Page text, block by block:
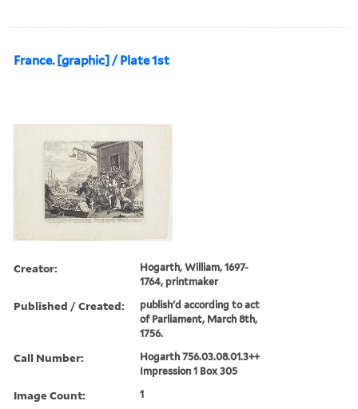
France. [graphic] / Plate 1st
Creator:
Hogarth, William, 1697-
1764, printmaker
Published / Created:
publish'd according to act
of Parliament, March 8th,
1756.
Call Number:
Hogarth 756.03.08.01.3++
Impression 1 Box 305
Image Count: 1